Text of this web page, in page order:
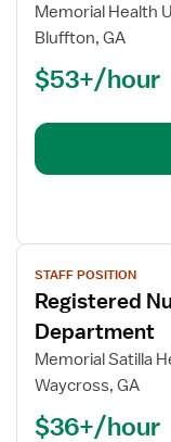
Nurse
(RN)
Department
Memorial Health
Bluffton, GA
$53+/hour
View
job
details
for
Registered
Nurse
(RN)
STAFF POSITION
Registered
Department
Memorial Satilla
Waycross, GA
$36+/hour